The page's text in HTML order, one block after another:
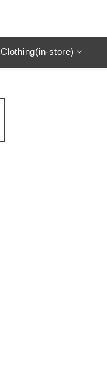
Clothing(in-store)